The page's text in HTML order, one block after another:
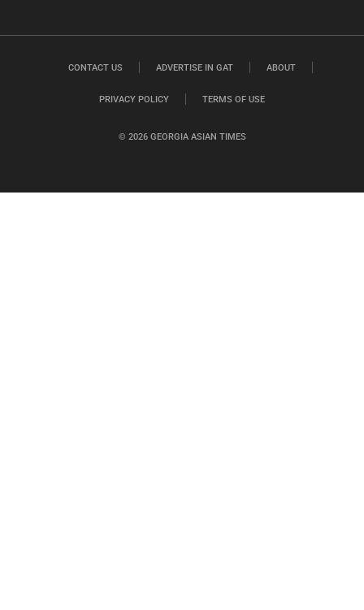
© 2026 GEORGIA ASIAN TIMES
CONTACT US ADVERTISE IN GAT ABOUT
PRIVACY POLICY TERMS OF USE